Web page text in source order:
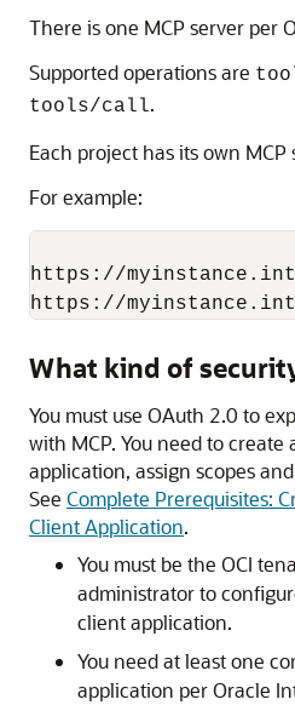
There is one MCP server per
Supported operations are
tools/call.
Each project has its own MCP
For example:
https://
What kind of
You must use OAuth 2.0 to
with MCP. You need to
application, assign scopes
See Complete Prerequisites:
Client Application.
You must be the OCI
administrator to
client application.
You need at least one
application per Oracle